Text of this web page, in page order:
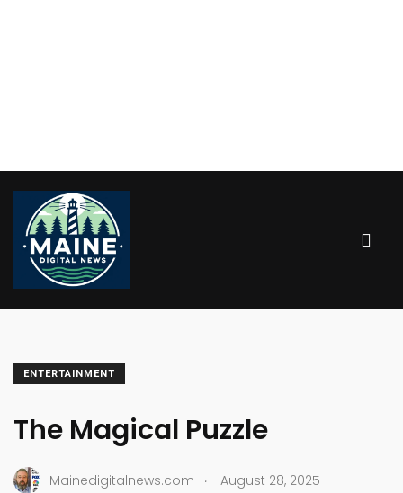
ENTERTAINMENT
The Magical Puzzle
Mainedigitalnews.com .
August 28, 2025